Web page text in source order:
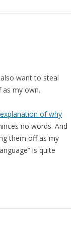
want to steal
as my own.
of why
no words. And
them off as my
is quite